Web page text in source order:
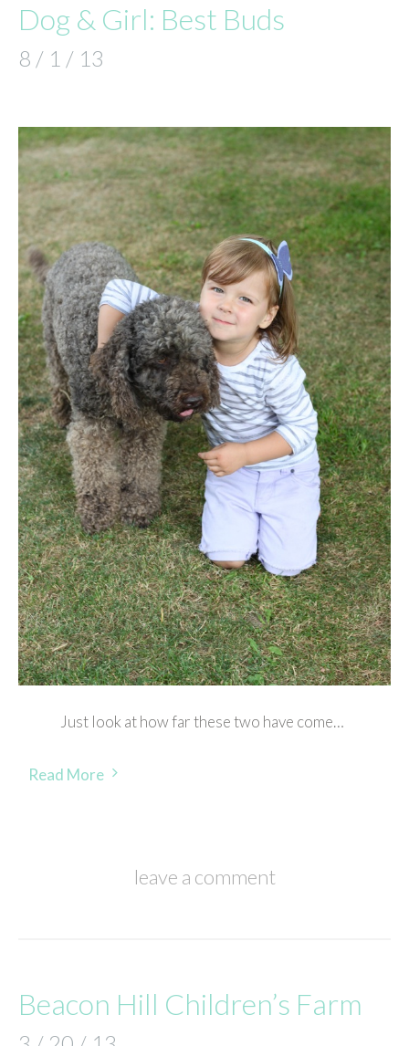
Dog & Girl: Best Buds
8 / 1 / 13
Just look at how far these two have come…
Read More
leave a comment
Beacon Hill Children’s Farm